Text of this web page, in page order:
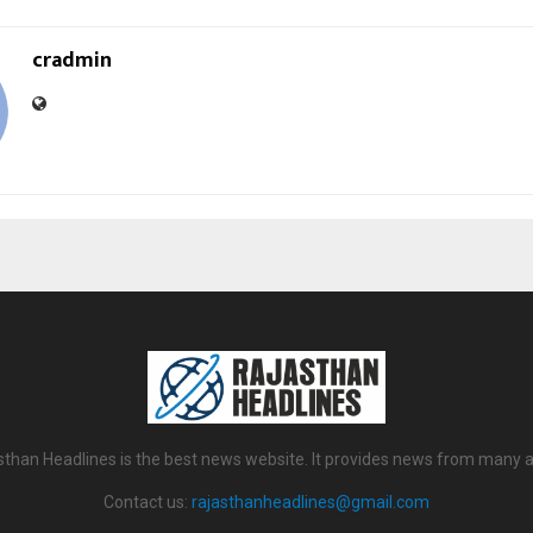
cradmin
Headlines is the best news website. It provides news from many
Contact us: rajasthanheadlines@gmail.com